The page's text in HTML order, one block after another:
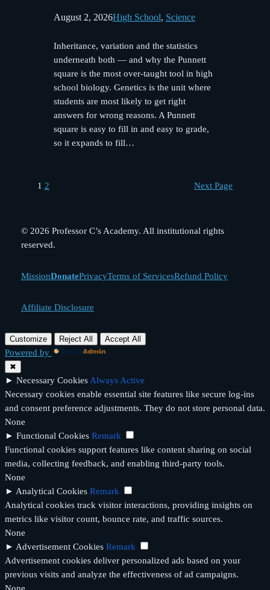
August 2, 2026High School, Science
Inheritance, variation and the statistics
underneath both — and why the Punnett
square is the most over-taught tool in high
school biology. Genetics is the unit where
students are most likely to get right
answers for wrong reasons. A Punnett
square is easy to fill in and easy to grade,
so it expands to fill…
1 2 Next Page
© 2026 Professor C’s Academy. All institutional rights
reserved.
MissionDonatePrivacyTerms of ServicesRefund Policy
Affiliate Disclosure
Customize Reject All Accept All
Powered by
✖
► Necessary Cookies Always Active
Necessary cookies enable essential site features like secure log-ins
and consent preference adjustments. They do not store personal data.
None
► Functional Cookies Remark
Functional cookies support features like content sharing on social
media, collecting feedback, and enabling third-party tools.
None
► Analytical Cookies Remark
Analytical cookies track visitor interactions, providing insights on
metrics like visitor count, bounce rate, and traffic sources.
None
► Advertisement Cookies Remark
Advertisement cookies deliver personalized ads based on your
previous visits and analyze the effectiveness of ad campaigns.
None